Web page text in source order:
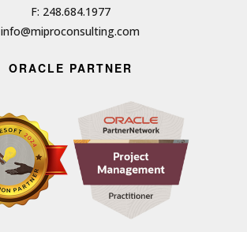
F: 248.684.1977
info@miproconsulting.com
ORACLE PARTNER